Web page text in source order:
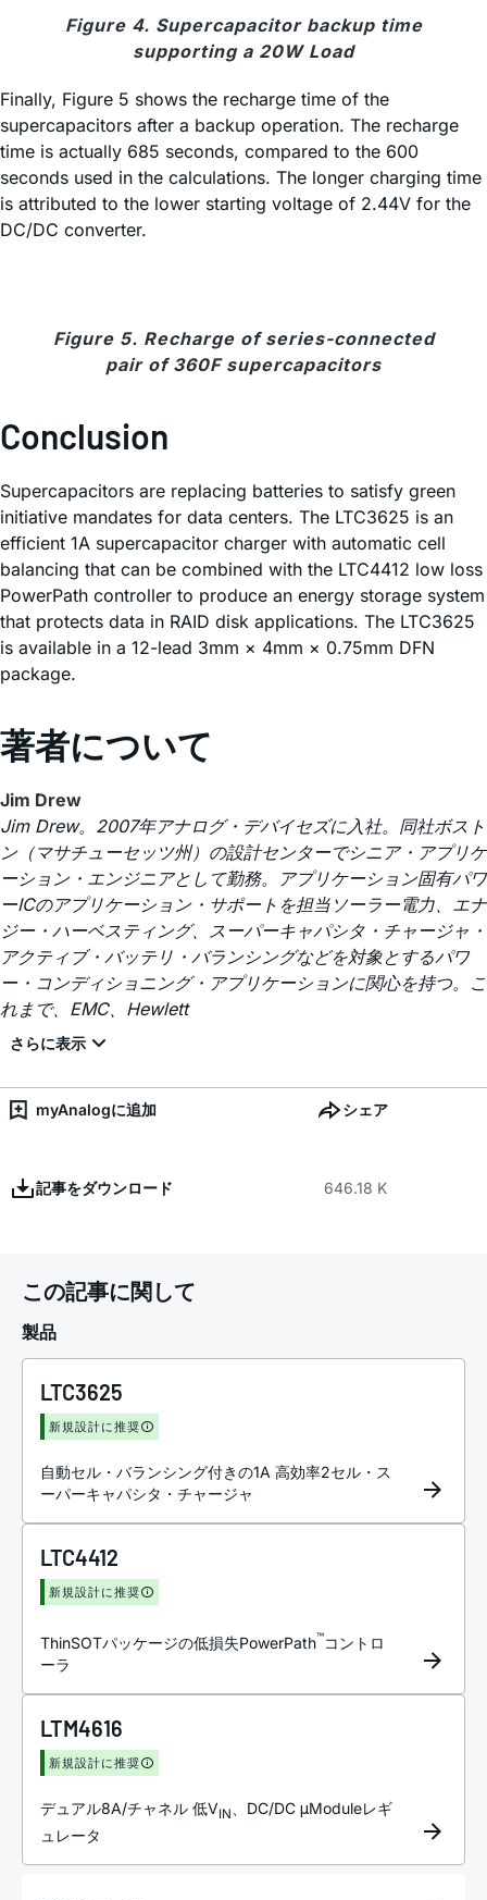
Figure 4. Supercapacitor backup time
supporting a 20W Load
Finally, Figure 5 shows the recharge time of the
supercapacitors after a backup operation. The recharge
time is actually 685 seconds, compared to the 600
seconds used in the calculations. The longer charging time
is attributed to the lower starting voltage of 2.44V for the
DC/DC converter.
Figure 5. Recharge of series-connected
pair of 360F supercapacitors
Conclusion
Supercapacitors are replacing batteries to satisfy green
initiative mandates for data centers. The LTC3625 is an
efficient 1A supercapacitor charger with automatic cell
balancing that can be combined with the LTC4412 low loss
PowerPath controller to produce an energy storage system
that protects data in RAID disk applications. The LTC3625
is available in a 12-lead 3mm × 4mm × 0.75mm DFN
package.
著者について
Jim Drew
Jim Drew。2007年アナログ・デバイセズに入社。同社ボスト
ン（マサチューセッツ州）の設計センターでシニア・アプリケ
ーション・エンジニアとして勤務。アプリケーション固有パワ
ーICのアプリケーション・サポートを担当ソーラー電力、エナ
ジー・ハーベスティング、スーパーキャパシタ・チャージャ・
アクティブ・バッテリ・バランシングなどを対象とするパワ
ー・コンディショニング・アプリケーションに関心を持つ。こ
れまで、EMC、Hewlett
myAnalogに追加 シェア
記事をダウンロード 646.18 K
この記事に関して
製品
LTC3625
新規設計に推奨
自動セル・バランシング付きの1A 高効率2セル・ス
ーパーキャパシタ・チャージャ
LTC4412
新規設計に推奨
ThinSOTパッケージの低損失PowerPath™コントロ
ーラ
LTM4616
新規設計に推奨
デュアル8A/チャネル 低VIN
、DC/DC μModuleレギ
ュレータ